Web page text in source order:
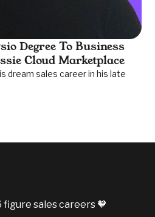
Degree To Business
Cloud Marketplace
dream sales career in his late
figure sales careers 🧡